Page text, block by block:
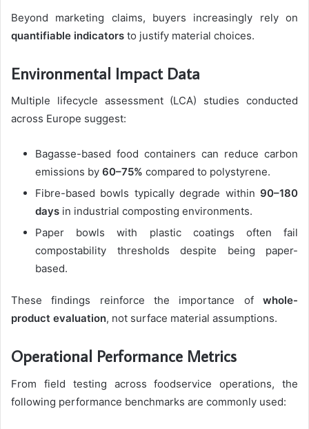
Beyond marketing claims, buyers increasingly rely on
quantifiable indicators to justify material choices.
Environmental Impact Data
Multiple lifecycle assessment (LCA) studies conducted
across Europe suggest:
Bagasse-based food containers can reduce carbon
emissions by 60–75% compared to polystyrene.
Fibre-based bowls typically degrade within 90–180
days in industrial composting environments.
Paper bowls with plastic coatings often fail
compostability thresholds despite being paper-
based.
These findings reinforce the importance of whole-
product evaluation, not surface material assumptions.
Operational Performance Metrics
From field testing across foodservice operations, the
following performance benchmarks are commonly used: